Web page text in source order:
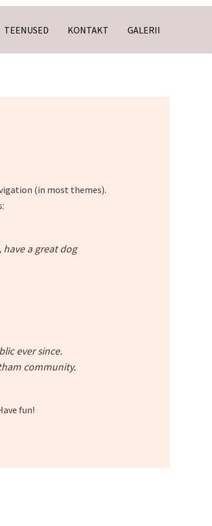
TEENUSED KONTAKT GALERII
(in most themes).
have a great dog
ever since.
community.
fun!